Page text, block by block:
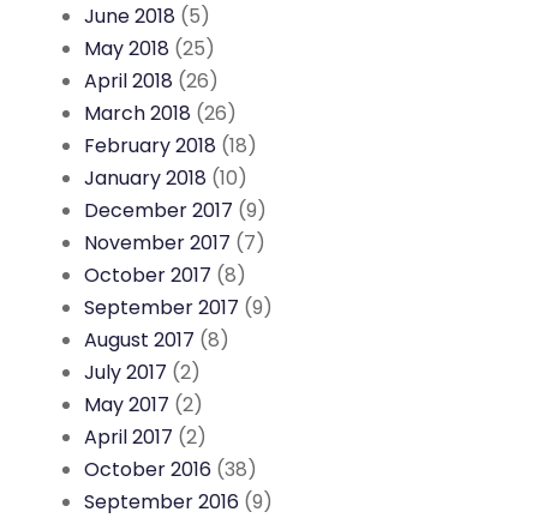
June 2018 (5)
May 2018 (25)
April 2018 (26)
March 2018 (26)
February 2018 (18)
January 2018 (10)
December 2017 (9)
November 2017 (7)
October 2017 (8)
September 2017 (9)
August 2017 (8)
July 2017 (2)
May 2017 (2)
April 2017 (2)
October 2016 (38)
September 2016 (9)